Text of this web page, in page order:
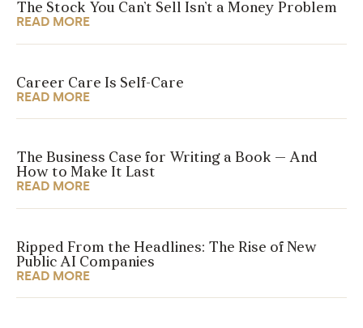
The Stock You Can’t Sell Isn’t a Money Problem
READ MORE
Career Care Is Self-Care
READ MORE
The Business Case for Writing a Book — And
How to Make It Last
READ MORE
Ripped From the Headlines: The Rise of New
Public AI Companies
READ MORE